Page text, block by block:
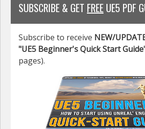
SUBSCRIBE & GET FREE UE5 PDF
Subscribe to receive NEW/
"UE5 Beginner's Quick Start
pages).